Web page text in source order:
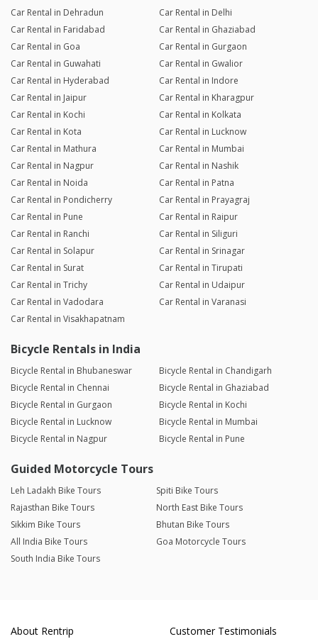
Car Rental in Dehradun
Car Rental in Delhi
Car Rental in Faridabad
Car Rental in Ghaziabad
Car Rental in Goa
Car Rental in Gurgaon
Car Rental in Guwahati
Car Rental in Gwalior
Car Rental in Hyderabad
Car Rental in Indore
Car Rental in Jaipur
Car Rental in Kharagpur
Car Rental in Kochi
Car Rental in Kolkata
Car Rental in Kota
Car Rental in Lucknow
Car Rental in Mathura
Car Rental in Mumbai
Car Rental in Nagpur
Car Rental in Nashik
Car Rental in Noida
Car Rental in Patna
Car Rental in Pondicherry
Car Rental in Prayagraj
Car Rental in Pune
Car Rental in Raipur
Car Rental in Ranchi
Car Rental in Siliguri
Car Rental in Solapur
Car Rental in Srinagar
Car Rental in Surat
Car Rental in Tirupati
Car Rental in Trichy
Car Rental in Udaipur
Car Rental in Vadodara
Car Rental in Varanasi
Car Rental in Visakhapatnam
Bicycle Rentals in India
Bicycle Rental in Bhubaneswar
Bicycle Rental in Chandigarh
Bicycle Rental in Chennai
Bicycle Rental in Ghaziabad
Bicycle Rental in Gurgaon
Bicycle Rental in Kochi
Bicycle Rental in Lucknow
Bicycle Rental in Mumbai
Bicycle Rental in Nagpur
Bicycle Rental in Pune
Guided Motorcycle Tours
Leh Ladakh Bike Tours
Spiti Bike Tours
Rajasthan Bike Tours
North East Bike Tours
Sikkim Bike Tours
Bhutan Bike Tours
All India Bike Tours
Goa Motorcycle Tours
South India Bike Tours
About Rentrip
Customer Testimonials